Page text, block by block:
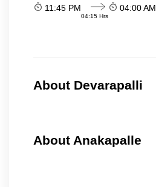
11:45 PM
04:15 Hrs
04:00 AM
About Devarapalli
About Anakapalle